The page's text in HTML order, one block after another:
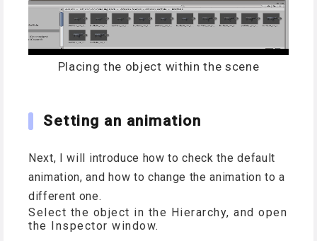
Placing the object within the scene
Setting an animation
Next, I will introduce how to check the default
animation, and how to change the animation to a
different one.
Select the object in the Hierarchy, and open
the Inspector window.